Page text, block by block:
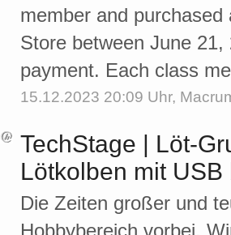
member and
Store between June
payment. Each class
15.12.2023 20:09 Uhr,
TechStage | Löt-
Lötkolben mit
Die Zeiten großer und